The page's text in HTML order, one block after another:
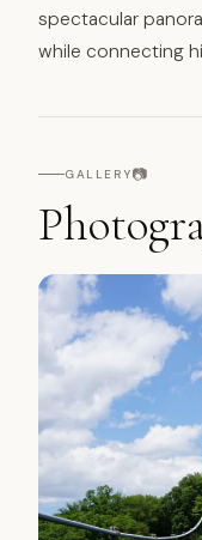
spectacular
while connecting
GALLERY📷